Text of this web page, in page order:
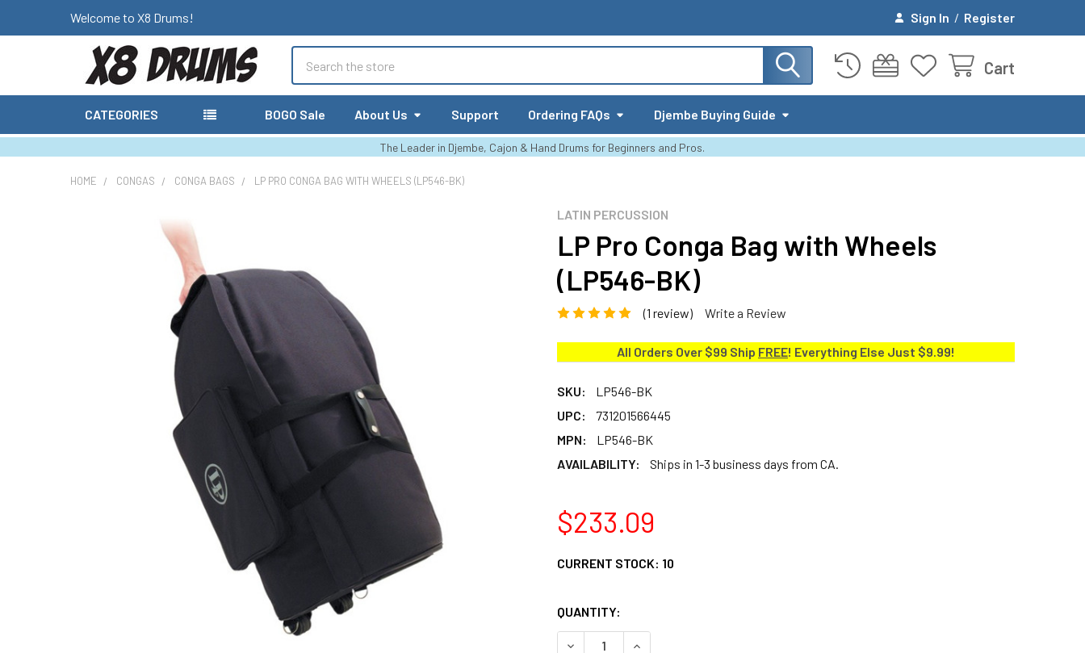
Welcome to X8 Drums! Sign In / Register
Cart
CATEGORIES BOGO Sale About Us Support Ordering FAQs Djembe Buying Guide
The Leader in Djembe, Cajon & Hand Drums for Beginners and Pros.
HOME CONGAS CONGA BAGS LP PRO CONGA BAG WITH WHEELS (LP546-BK)
LATIN PERCUSSION
LP Pro Conga Bag with Wheels
(LP546-BK)
(1 review) Write a Review
All Orders Over $99 Ship FREE! Everything Else Just $9.99!
SKU:
LP546-BK
UPC:
731201566445
MPN:
LP546-BK
AVAILABILITY:
Ships in 1-3 business days from CA.
$233.09
CURRENT STOCK: 10
QUANTITY:
DECREASE QUANTITY OF LP PRO CONGA BAG WITH WHEELS (LP546-BK)
INCREASE QUANTITY OF LP PRO CONGA BAG WITH WHEELS (LP546-BK)